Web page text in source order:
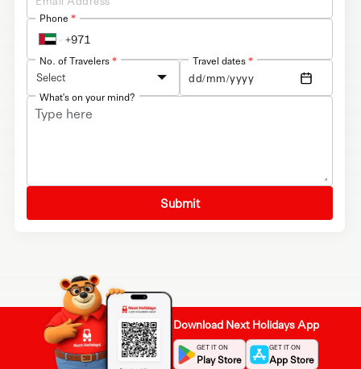
Phone *
No. of Travelers*
Select
Travel dates*
What's on your mind?
Submit
Download Next Holidays App
GET IT ON
Play Store
GET IT ON
App Store